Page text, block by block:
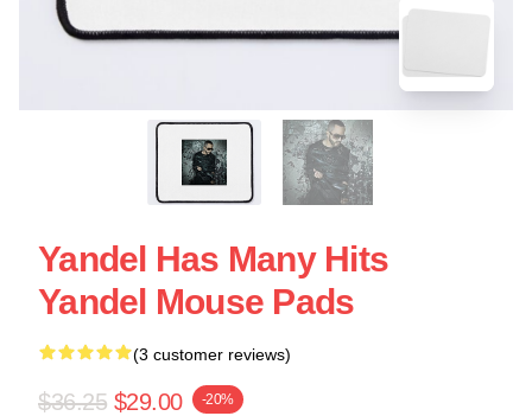
Yandel Has Many Hits
Yandel Mouse Pads
(3 customer reviews)
$36.25 $29.00 -20%